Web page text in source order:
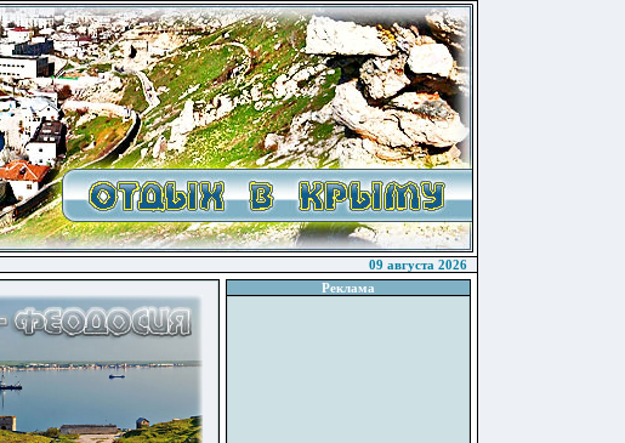
09 августа 2026
Реклама